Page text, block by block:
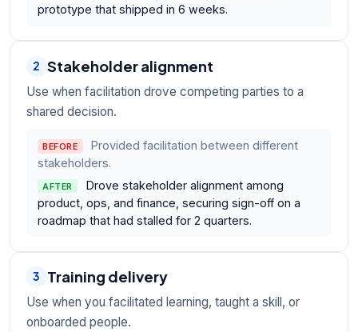
prototype that shipped in 6 weeks.
2 Stakeholder alignment
Use when facilitation drove competing parties to a
shared decision.
BEFORE
Provided facilitation between different
stakeholders.
AFTER
Drove stakeholder alignment among
product, ops, and finance, securing sign-off on a
roadmap that had stalled for 2 quarters.
3 Training delivery
Use when you facilitated learning, taught a skill, or
onboarded people.